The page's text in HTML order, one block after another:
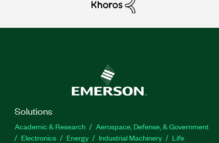
Solutions
Academic & Research
Aerospace, Defense, & Government
Electronics
Energy Industrial Machinery
Life